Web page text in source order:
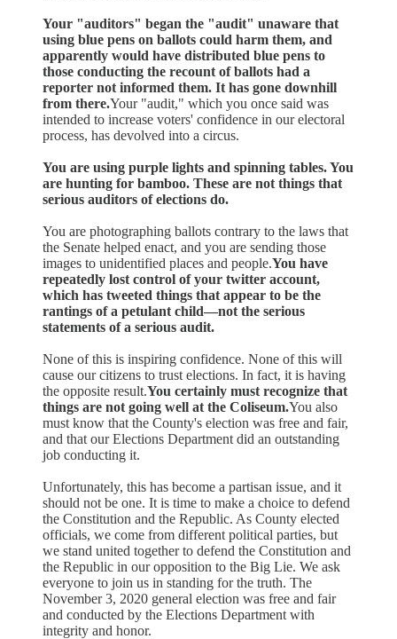
Your "auditors" began the "audit" unaware that
using blue pens on ballots could harm them, and
apparently would have distributed blue pens to
those conducting the recount of ballots had a
reporter not informed them. It has gone downhill
from there.Your "audit," which you once said was
intended to increase voters' confidence in our electoral
process, has devolved into a circus.
You are using purple lights and spinning tables. You
are hunting for bamboo. These are not things that
serious auditors of elections do.
You are photographing ballots contrary to the laws that
the Senate helped enact, and you are sending those
images to unidentified places and people.You have
repeatedly lost control of your twitter account,
which has tweeted things that appear to be the
rantings of a petulant child—not the serious
statements of a serious audit.
None of this is inspiring confidence. None of this will
cause our citizens to trust elections. In fact, it is having
the opposite result.You certainly must recognize that
things are not going well at the Coliseum.You also
must know that the County's election was free and fair,
and that our Elections Department did an outstanding
job conducting it.
Unfortunately, this has become a partisan issue, and it
should not be one. It is time to make a choice to defend
the Constitution and the Republic. As County elected
officials, we come from different political parties, but
we stand united together to defend the Constitution and
the Republic in our opposition to the Big Lie. We ask
everyone to join us in standing for the truth. The
November 3, 2020 general election was free and fair
and conducted by the Elections Department with
integrity and honor.